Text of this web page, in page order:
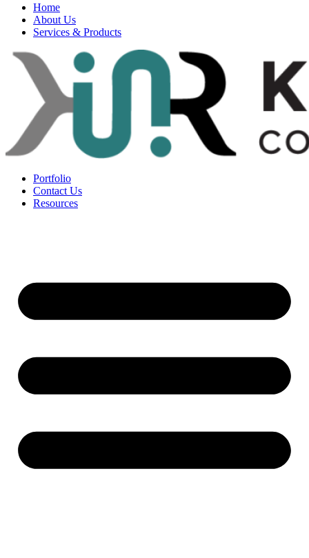
Home
About Us
Services & Products
Portfolio
Contact Us
Resources